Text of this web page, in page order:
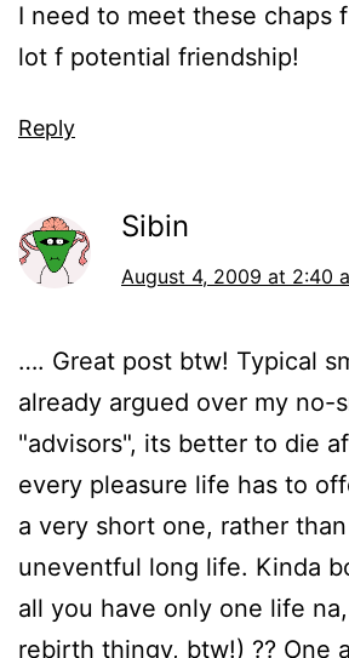
I need to meet these chaps
lot f potential friendship!
Reply
Sibin
August 4, 2009 at 2:40
…. Great post btw! Typical
already argued over my no-
"advisors", its better to die
every pleasure life has to
a very short one, rather
uneventful long life. Kinda
all you have only one life
rebirth thingy, btw!) ?? One